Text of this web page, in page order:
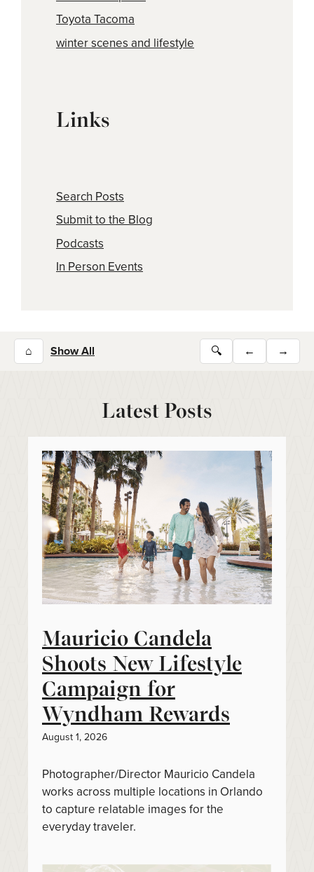
Toyota Tacoma
winter scenes and lifestyle
Links
Search Posts
Submit to the Blog
Podcasts
In Person Events
⌂ Show All 🔍 ← →
Latest Posts
Mauricio Candela
Shoots New Lifestyle
Campaign for
Wyndham Rewards
August 1, 2026
Photographer/Director Mauricio Candela
works across multiple locations in Orlando
to capture relatable images for the
everyday traveler.